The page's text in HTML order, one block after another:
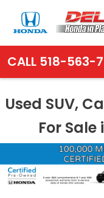
CALL 518-563-
Used SUV,
For